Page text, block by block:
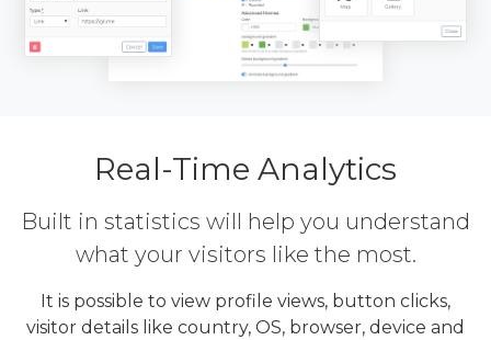
Real-Time Analytics
Built in statistics will help you understand
what your visitors like the most.
It is possible to view profile views, button clicks,
visitor details like country, OS, browser, device and